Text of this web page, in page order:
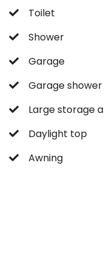
Toilet
Shower
Garage
Garage shower
Large storage
Daylight top
Awning